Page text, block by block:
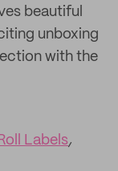
beautiful
unboxing
with the
Labels,